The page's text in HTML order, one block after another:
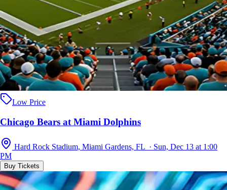
Low Price
Chicago Bears at Miami Dolphins
Hard Rock Stadium, Miami Gardens, FL · Sun, Dec 13 at 1:00
PM
Buy Tickets